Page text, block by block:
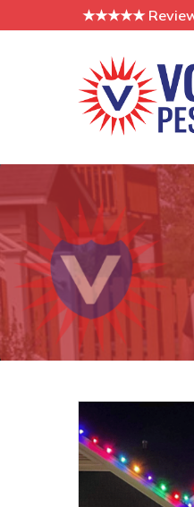
to
★★★★★ Review